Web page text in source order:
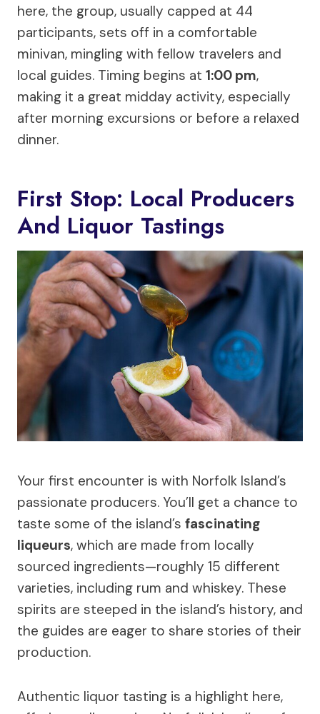
here, the group, usually capped at 44
participants, sets off in a comfortable
minivan, mingling with fellow travelers and
local guides. Timing begins at 1:00 pm,
making it a great midday activity, especially
after morning excursions or before a relaxed
dinner.
First Stop: Local Producers
And Liquor Tastings
Your first encounter is with Norfolk Island’s
passionate producers. You’ll get a chance to
taste some of the island’s fascinating
liqueurs, which are made from locally
sourced ingredients—roughly 15 different
varieties, including rum and whiskey. These
spirits are steeped in the island’s history, and
the guides are eager to share stories of their
production.
Authentic liquor tasting is a highlight here,